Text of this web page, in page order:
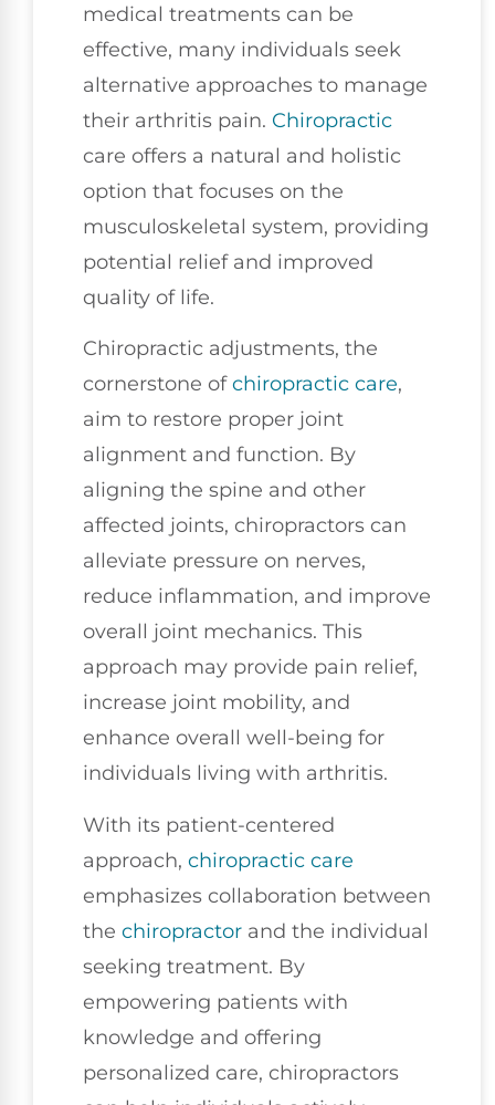
medical treatments can be
effective, many individuals seek
alternative approaches to manage
their arthritis pain. Chiropractic
care offers a natural and holistic
option that focuses on the
musculoskeletal system, providing
potential relief and improved
quality of life.
Chiropractic adjustments, the
cornerstone ofchiropractic care,
aim to restore proper joint
alignment and function. By
aligning the spine and other
affected joints, chiropractors can
alleviate pressure on nerves,
reduce inflammation, and improve
overall joint mechanics. This
approach may provide pain relief,
increase joint mobility, and
enhance overall well-being for
individuals living with arthritis.
With its patient-centered
approach, chiropractic care
emphasizes collaboration between
the chiropractor and the individual
seeking treatment. By
empowering patients with
knowledge and offering
personalized care, chiropractors